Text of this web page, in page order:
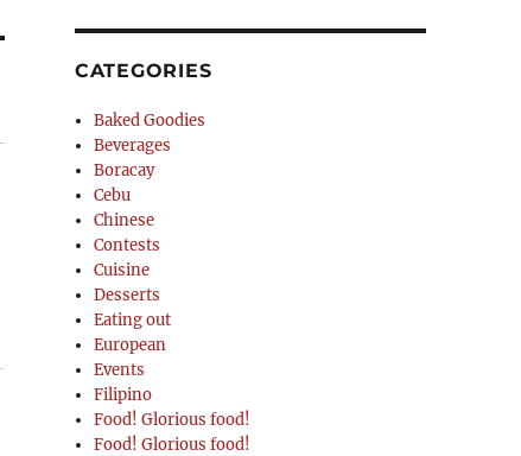
CATEGORIES
Baked Goodies
Beverages
Boracay
Cebu
Chinese
Contests
Cuisine
Desserts
Eating out
European
Events
Filipino
Food! Glorious food!
Food! Glorious food!